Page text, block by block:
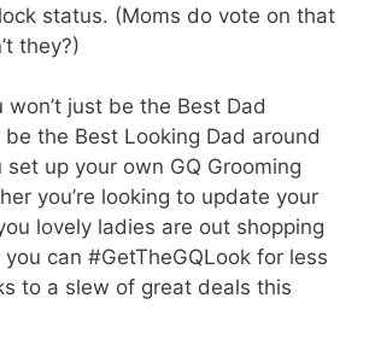
status. (Moms do vote on that
they?)
won’t just be the Best Dad
be the Best Looking Dad around
up your own GQ Grooming
you’re looking to update your
lovely ladies are out shopping
can #GetTheGQLook for less
to a slew of great deals this